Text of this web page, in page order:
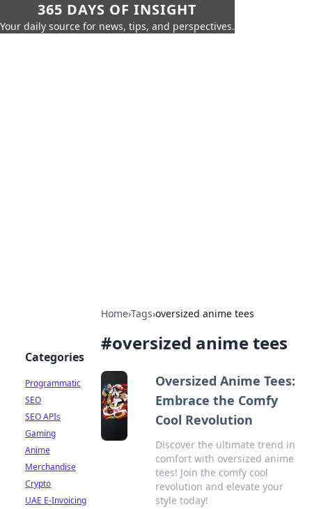
365 DAYS OF INSIGHT
Your daily source for news, tips, and perspectives.
Home›Tags›oversized anime tees
#oversized anime tees
Oversized Anime Tees:
Embrace the Comfy
Cool Revolution
Discover the ultimate trend in
comfort with oversized anime
tees! Join the comfy cool
revolution and elevate your
style today!
Categories
Programmatic
SEO
SEO APIs
Gaming
Anime
Merchandise
Crypto
UAE E-Invoicing